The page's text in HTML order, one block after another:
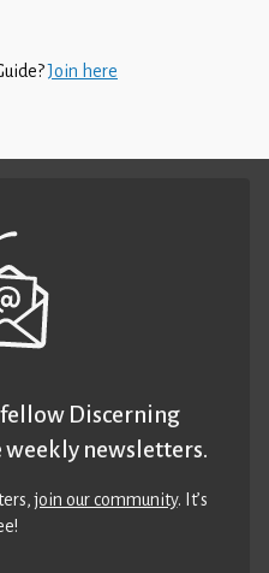
Join here
Discerning
weekly newsletters.
join our community. It’s